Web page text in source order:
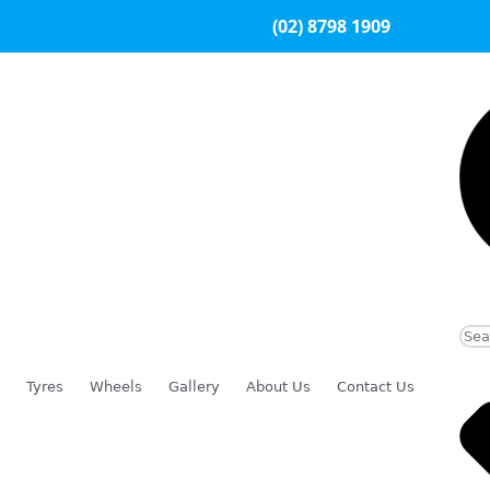
(02) 8798 1909
Tyres Wheels Gallery About Us Contact Us